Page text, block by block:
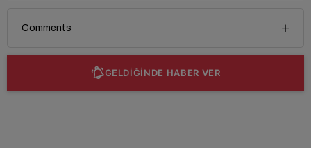
Comments
GELDİĞİNDE HABER VER